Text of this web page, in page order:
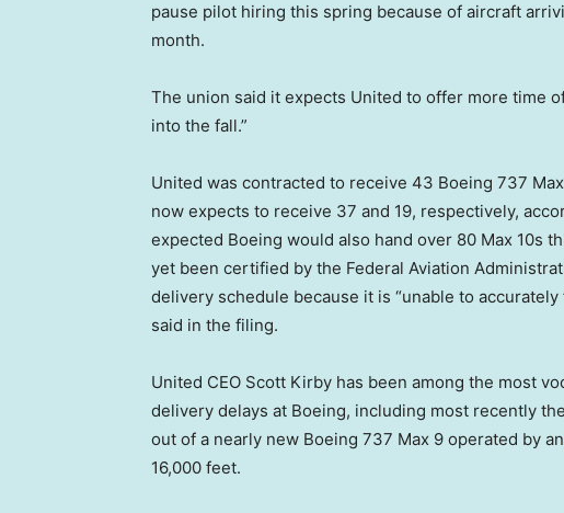
pause pilot hiring this spring because of aircraft
month.
The union said it expects United to offer more time
into the fall.”
United was contracted to receive 43 Boeing 737
now expects to receive 37 and 19, respectively,
expected Boeing would also hand over 80 Max 10s
yet been certified by the Federal Aviation
delivery schedule because it is “unable to
said in the filing.
United CEO Scott Kirby has been among the most
delivery delays at Boeing, including most recently
out of a nearly new Boeing 737 Max 9 operated by an
16,000 feet.